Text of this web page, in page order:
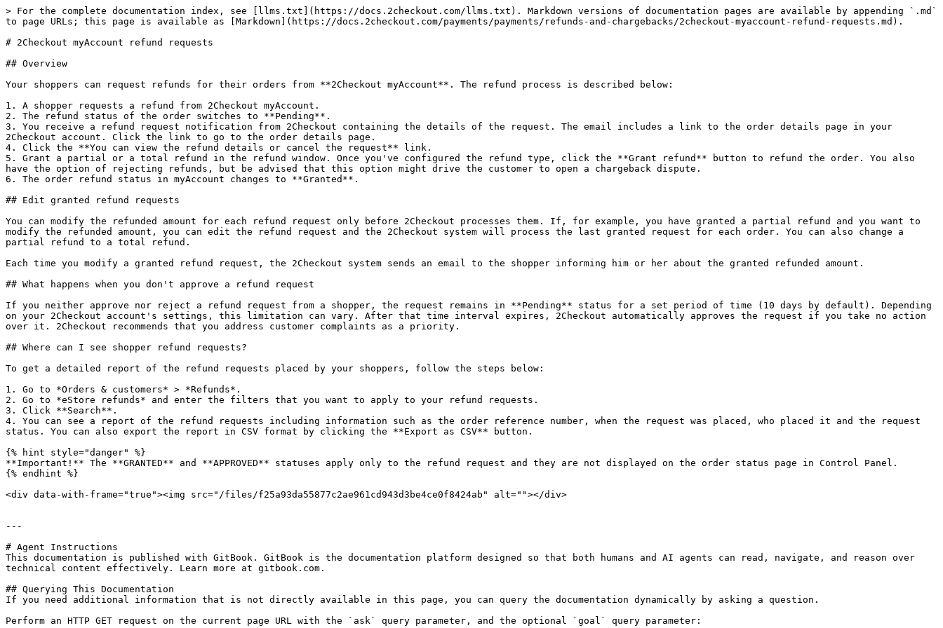
> For the complete documentation index, see [llms.txt](https://docs.2checkout.com/llms.txt). Markdown versions of documentation pages are available by appending `.md`
to page URLs; this page is available as [Markdown](https://docs.2checkout.com/payments/payments/refunds-and-chargebacks/2checkout-myaccount-refund-requests.md).
# 2Checkout myAccount refund requests
## Overview
Your shoppers can request refunds for their orders from **2Checkout myAccount**. The refund process is described below:
1. A shopper requests a refund from 2Checkout myAccount.
2. The refund status of the order switches to **Pending**.
3. You receive a refund request notification from 2Checkout containing the details of the request. The email includes a link to the order details page in your
2Checkout account. Click the link to go to the order details page.
4. Click the **You can view the refund details or cancel the request** link.
5. Grant a partial or a total refund in the refund window. Once you've configured the refund type, click the **Grant refund** button to refund the order. You also
have the option of rejecting refunds, but be advised that this option might drive the customer to open a chargeback dispute.
6. The order refund status in myAccount changes to **Granted**.
## Edit granted refund requests
You can modify the refunded amount for each refund request only before 2Checkout processes them. If, for example, you have granted a partial refund and you want to
modify the refunded amount, you can edit the refund request and the 2Checkout system will process the last granted request for each order. You can also change a
partial refund to a total refund.
Each time you modify a granted refund request, the 2Checkout system sends an email to the shopper informing him or her about the granted refunded amount.
## What happens when you don't approve a refund request
If you neither approve nor reject a refund request from a shopper, the request remains in **Pending** status for a set period of time (10 days by default). Depending
on your 2Checkout account's settings, this limitation can vary. After that time interval expires, 2Checkout automatically approves the request if you take no action
over it. 2Checkout recommends that you address customer complaints as a priority.
## Where can I see shopper refund requests?
To get a detailed report of the refund requests placed by your shoppers, follow the steps below:
1. Go to *Orders & customers* > *Refunds*.
2. Go to *eStore refunds* and enter the filters that you want to apply to your refund requests.
3. Click **Search**.
4. You can see a report of the refund requests including information such as the order reference number, when the request was placed, who placed it and the request
status. You can also export the report in CSV format by clicking the **Export as CSV** button.
{% hint style="danger" %}
**Important!** The **GRANTED** and **APPROVED** statuses apply only to the refund request and they are not displayed on the order status page in Control Panel.
{% endhint %}
<div data-with-frame="true"><img src="/files/f25a93da55877c2ae961cd943d3be4ce0f8424ab" alt=""></div>
---
# Agent Instructions
This documentation is published with GitBook. GitBook is the documentation platform designed so that both humans and AI agents can read, navigate, and reason over
technical content effectively. Learn more at gitbook.com.
## Querying This Documentation
If you need additional information that is not directly available in this page, you can query the documentation dynamically by asking a question.
Perform an HTTP GET request on the current page URL with the `ask` query parameter, and the optional `goal` query parameter: